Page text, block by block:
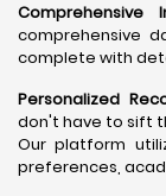
Comprehensive
comprehensive
complete with
Personalized
don't have to sift
Our platform
preferences,